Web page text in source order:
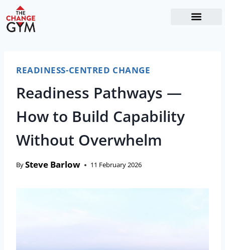
READINESS-CENTRED CHANGE
Readiness Pathways —
How to Build Capability
Without Overwhelm
BySteve Barlow 11 February 2026